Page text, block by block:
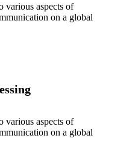
various aspects of
on a global
various aspects of
on a global